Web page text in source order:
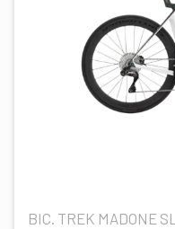
BIC. TREK MADONE